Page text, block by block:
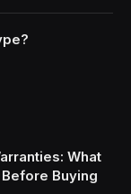
What
Buying